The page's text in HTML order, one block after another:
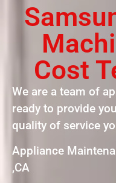
Cost
We are a team of
ready to provide
quality of service
Appliance
,CA